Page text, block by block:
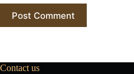
Post Comment
Contact us